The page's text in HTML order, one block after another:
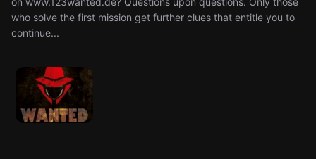
who solve the first mission get further clues that entitle you to
continue...